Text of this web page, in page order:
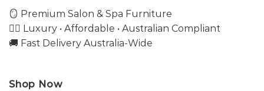
🪞 Premium Salon & Spa Furniture
💇‍♀️ Luxury • Affordable • Australian Compliant
🚚 Fast Delivery Australia-Wide
Shop Now